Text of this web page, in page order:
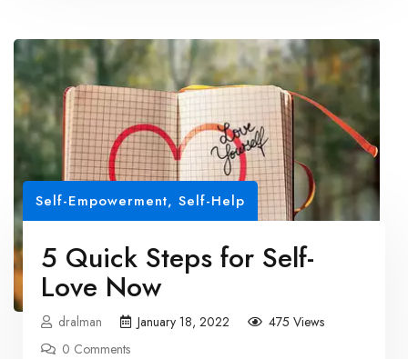
Self-Empowerment, Self-Help
5 Quick Steps for Self-
Love Now
dralman January 18, 2022
475 Views
0 Comments